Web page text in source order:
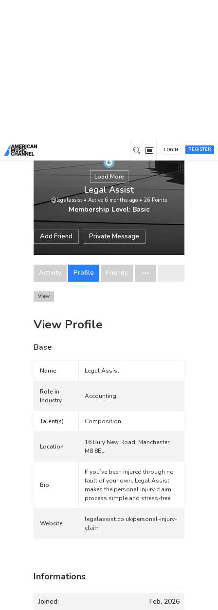
REGISTER
LOGIN
Load More
Legal Assist
@legalassist • Active 6 months ago • 26 Points
Membership Level: Basic
Add Friend Private Message
Activity Profile Friends
View
View Profile
Base
Name Legal Assist
Role in
Industry
Accounting
Talent(s) Composition
Location
16 Bury New Road, Manchester,
M8 8EL
Bio
If you’ve been injured through no
fault of your own, Legal Assist
makes the personal injury claim
process simple and stress-free.
Website
legalassist.co.uk/personal-injury-
claim
Informations
Joined: Feb, 2026